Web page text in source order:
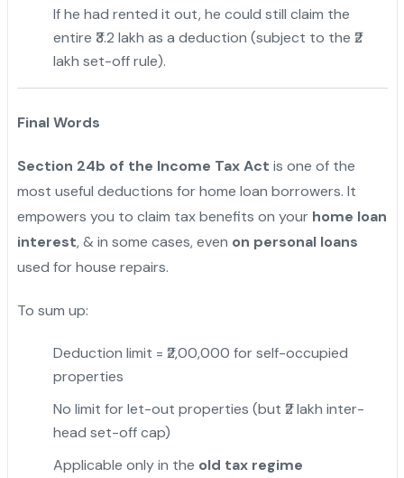
If he had rented it out, he could still claim the
entire ₹3.2 lakh as a deduction (subject to the ₹2
lakh set-off rule).
Final Words
Section 24b of the Income Tax Act is one of the
most useful deductions for home loan borrowers. It
empowers you to claim tax benefits on your home loan
interest, & in some cases, even on personal loans
used for house repairs.
To sum up:
Deduction limit = ₹2,00,000 for self-occupied
properties
No limit for let-out properties (but ₹2 lakh inter-
head set-off cap)
Applicable only in the old tax regime